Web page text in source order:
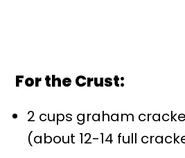
For the Crust:
2 cups graham
(about 12-14 full